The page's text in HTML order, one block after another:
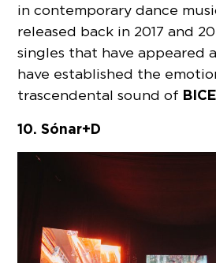
in contemporary dance
released back in 2017 and
singles that have appeared
have established the
trascendental sound of
10. Sónar+D